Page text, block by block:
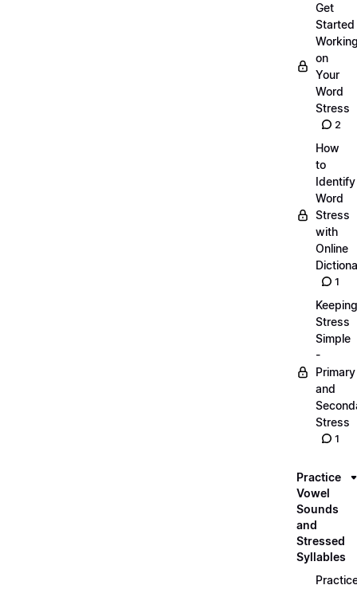
Get
Started
on
Your
Word
Stress
2
How
to
Identify
Word
Stress
with
Online
1
Keeping
Stress
Simple
-
Primary
and
Stress
1
Practice
Vowel
Sounds
and
Stressed
Syllables